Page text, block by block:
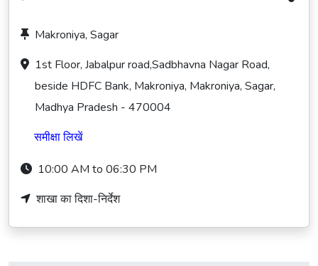
Makroniya, Sagar
1st Floor, Jabalpur road,Sadbhavna Nagar Road,
beside HDFC Bank, Makroniya, Makroniya, Sagar,
Madhya Pradesh - 470004
समीक्षा लिखें
10:00 AM to 06:30 PM
शाखा का दिशा-निर्देश